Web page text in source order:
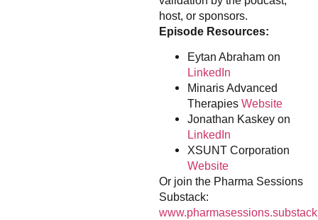
host, or sponsors.
Episode Resources:
Eytan Abraham on
LinkedIn
Minaris Advanced
Therapies Website
Jonathan Kaskey on
LinkedIn
XSUNT Corporation
Website
Or join the Pharma Sessions
Substack: